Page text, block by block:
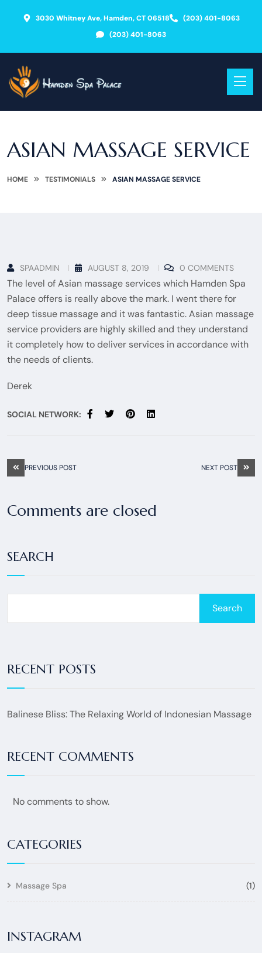
3030 Whitney Ave, Hamden, CT 06518
(203) 401-8063
(203) 401-8063
ASIAN MASSAGE SERVICE
HOME TESTIMONIALS ASIAN MASSAGE SERVICE
SPAADMIN AUGUST 8, 2019 0 COMMENTS
The level of Asian massage services which Hamden Spa
Palace offers is really above the mark. I went there for
deep tissue massage and it was fantastic. Asian massage
service providers are highly skilled and they understand
it completely how to deliver services in accordance with
the needs of clients.
Derek
SOCIAL NETWORK:
PREVIOUS POST NEXT POST
Comments are closed
SEARCH
Search
RECENT POSTS
Balinese Bliss: The Relaxing World of Indonesian Massage
RECENT COMMENTS
No comments to show.
CATEGORIES
Massage Spa (1)
INSTAGRAM